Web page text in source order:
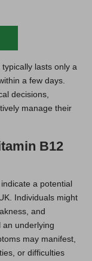
lasts only a
a few days.
decisions,
manage their
B12
a potential
Individuals might
and
an underlying
may manifest,
or difficulties